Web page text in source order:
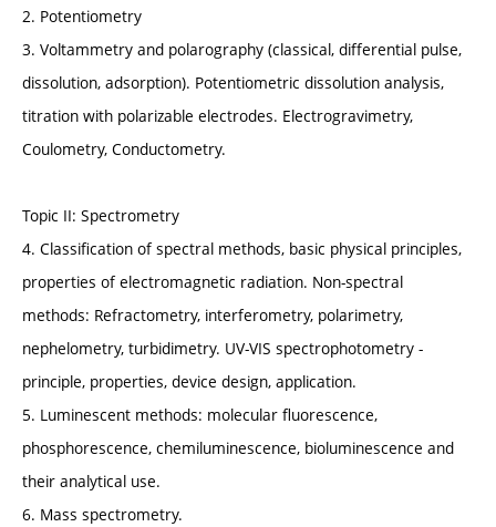
2. Potentiometry
3. Voltammetry and polarography (classical, differential pulse,
dissolution, adsorption). Potentiometric dissolution analysis,
titration with polarizable electrodes. Electrogravimetry,
Coulometry, Conductometry.
Topic II: Spectrometry
4. Classification of spectral methods, basic physical principles,
properties of electromagnetic radiation. Non-spectral
methods: Refractometry, interferometry, polarimetry,
nephelometry, turbidimetry. UV-VIS spectrophotometry -
principle, properties, device design, application.
5. Luminescent methods: molecular fluorescence,
phosphorescence, chemiluminescence, bioluminescence and
their analytical use.
6. Mass spectrometry.